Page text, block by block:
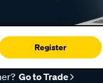
Register
Go to Trade